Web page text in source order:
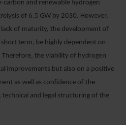
carbon and renewable hydrogen
of 6.5 GW by 2030. However,
of maturity, the development of
term, be highly dependent on
the viability of hydrogen
improvements but also on a positive
as well as confidence of the
and legal structuring of the